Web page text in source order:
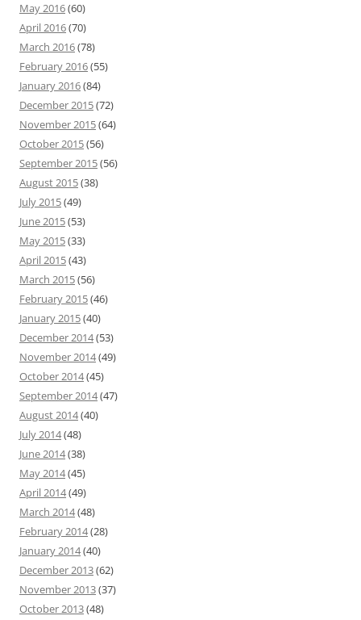
May 2016(60)
April 2016(70)
March 2016(78)
February 2016(55)
January 2016(84)
December 2015(72)
November 2015(64)
October 2015(56)
September 2015(56)
August 2015(38)
July 2015(49)
June 2015(53)
May 2015(33)
April 2015(43)
March 2015(56)
February 2015(46)
January 2015(40)
December 2014(53)
November 2014(49)
October 2014(45)
September 2014(47)
August 2014(40)
July 2014(48)
June 2014(38)
May 2014(45)
April 2014(49)
March 2014(48)
February 2014(28)
January 2014(40)
December 2013(62)
November 2013(37)
October 2013(48)